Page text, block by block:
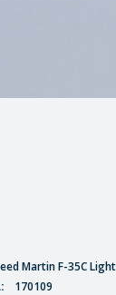
Martin F-35C
170109